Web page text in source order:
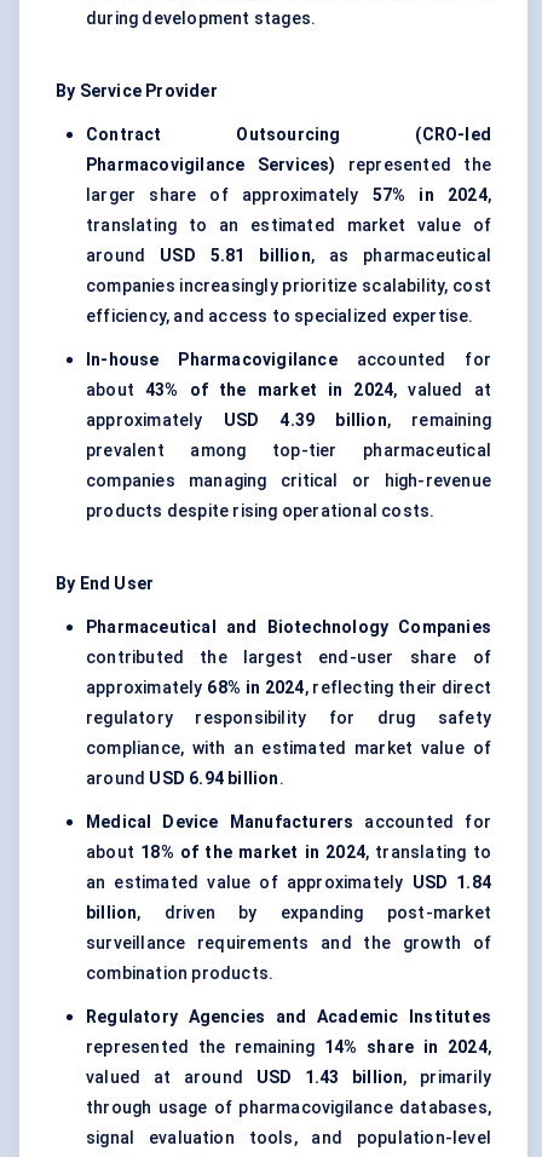
during development stages.
By Service Provider
Contract Outsourcing (CRO-led
Pharmacovigilance Services) represented the
larger share of approximately 57% in 2024,
translating to an estimated market value of
around USD 5.81 billion, as pharmaceutical
companies increasingly prioritize scalability, cost
efficiency, and access to specialized expertise.
In-house Pharmacovigilanceaccounted for
about43% of the market in 2024, valued at
approximately USD 4.39 billion, remaining
prevalent among top-tier pharmaceutical
companies managing critical or high-revenue
products despite rising operational costs.
By End User
Pharmaceutical and Biotechnology Companies
contributed the largest end-user share of
approximately 68% in 2024, reflecting their direct
regulatory responsibility for drug safety
compliance, with an estimated market value of
around USD 6.94 billion.
Medical Device Manufacturers accounted for
about 18% of the market in 2024, translating to
an estimated value of approximately USD 1.84
billion, driven by expanding post-market
surveillance requirements and the growth of
combination products.
Regulatory Agencies and Academic Institutes
represented the remaining 14% share in 2024,
valued at around USD 1.43 billion, primarily
through usage of pharmacovigilance databases,
signal evaluation tools, and population-level